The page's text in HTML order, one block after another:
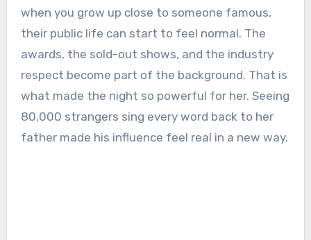
when you grow up close to someone famous,
their public life can start to feel normal. The
awards, the sold-out shows, and the industry
respect become part of the background. That is
what made the night so powerful for her. Seeing
80,000 strangers sing every word back to her
father made his influence feel real in a new way.